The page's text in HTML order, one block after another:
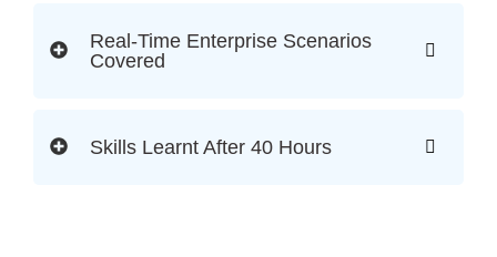
Real-Time Enterprise Scenarios
Covered
Skills Learnt After 40 Hours